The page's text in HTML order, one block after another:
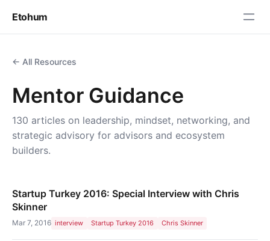
Etohum
← All Resources
Mentor Guidance
130 articles on leadership, mindset, networking, and
strategic advisory for advisors and ecosystem
builders.
Startup Turkey 2016: Special Interview with Chris
Skinner
Mar 7, 2016 interview Startup Turkey 2016 Chris Skinner